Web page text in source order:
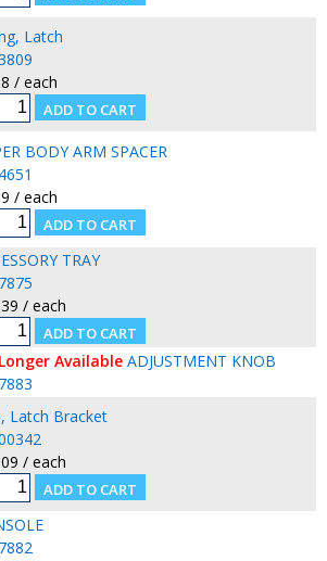
Latch
/ each
BODY ARM SPACER
/ each
TRAY
/ each
Available ADJUSTMENT KNOB
Latch Bracket
/ each